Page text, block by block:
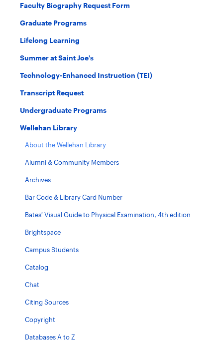
Faculty Biography Request Form
Graduate Programs
Lifelong Learning
Summer at Saint Joe’s
Technology-Enhanced Instruction (TEI)
Transcript Request
Undergraduate Programs
Wellehan Library
About the Wellehan Library
Alumni & Community Members
Archives
Bar Code & Library Card Number
Bates’ Visual Guide to Physical Examination, 4th edition
Brightspace
Campus Students
Catalog
Chat
Citing Sources
Copyright
Databases A to Z